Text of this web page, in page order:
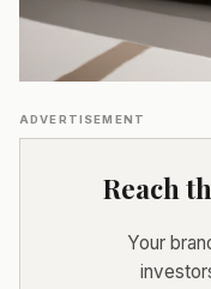
ADVERTISEMENT
Reach
Your